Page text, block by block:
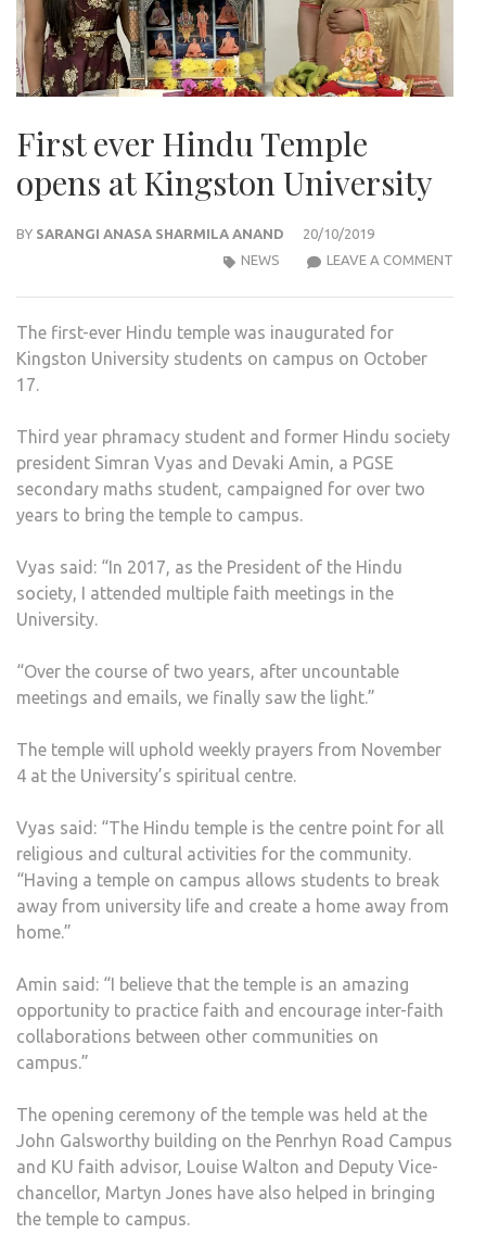
First ever Hindu Temple
opens at Kingston University
BY SARANGI ANASA SHARMILA ANAND
20/10/2019
LEAVE A COMMENT
NEWS
The first-ever Hindu temple was inaugurated for
Kingston University students on campus on October
17.
Third year phramacy student and former Hindu society
president Simran Vyas and Devaki Amin, a PGSE
secondary maths student, campaigned for over two
years to bring the temple to campus.
Vyas said: “In 2017, as the President of the Hindu
society, I attended multiple faith meetings in the
University.
“Over the course of two years, after uncountable
meetings and emails, we finally saw the light.”
The temple will uphold weekly prayers from November
4 at the University’s spiritual centre.
Vyas said: “The Hindu temple is the centre point for all
religious and cultural activities for the community.
“Having a temple on campus allows students to break
away from university life and create a home away from
home.”
Amin said: “I believe that the temple is an amazing
opportunity to practice faith and encourage inter-faith
collaborations between other communities on
campus.”
The opening ceremony of the temple was held at the
John Galsworthy building on the Penrhyn Road Campus
and KU faith advisor, Louise Walton and Deputy Vice-
chancellor, Martyn Jones have also helped in bringing
the temple to campus.